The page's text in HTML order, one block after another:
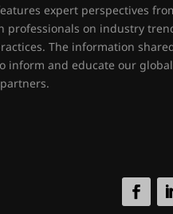
expert perspectives
professionals on industry
The information
inform and educate our